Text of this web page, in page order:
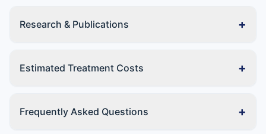
Research & Publications +
Estimated Treatment Costs +
Frequently Asked Questions +